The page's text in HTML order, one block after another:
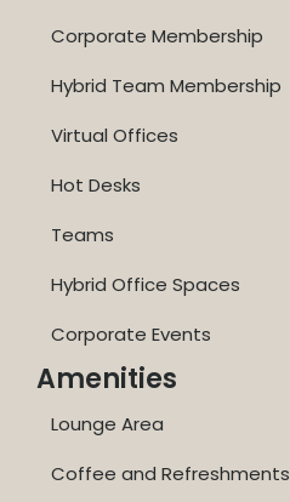
Corporate Membership
Hybrid Team Membership
Virtual Offices
Hot Desks
Teams
Hybrid Office Spaces
Corporate Events
Amenities
Lounge Area
Coffee and Refreshments